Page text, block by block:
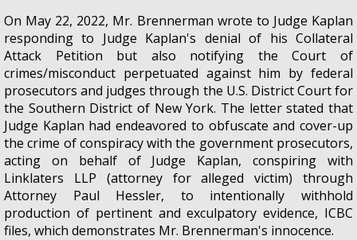
On May 22, 2022, Mr. Brennerman wrote to Judge Kaplan
responding to Judge Kaplan's denial of his Collateral
Attack Petition but also notifying the Court of
crimes/misconduct perpetuated against him by federal
prosecutors and judges through the U.S. District Court for
the Southern District of New York. The letter stated that
Judge Kaplan had endeavored to obfuscate and cover-up
the crime of conspiracy with the government prosecutors,
acting on behalf of Judge Kaplan, conspiring with
Linklaters LLP (attorney for alleged victim) through
Attorney Paul Hessler, to intentionally withhold
production of pertinent and exculpatory evidence, ICBC
files, which demonstrates Mr. Brennerman's innocence.